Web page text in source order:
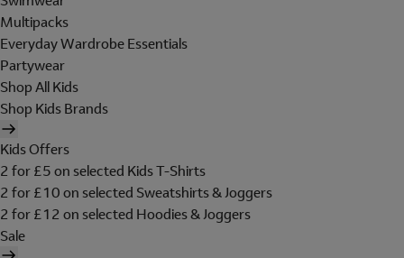
Multipacks
Everyday Wardrobe Essentials
Partywear
Shop All Kids
Shop Kids Brands
Kids Offers
2 for £5 on selected Kids T-Shirts
2 for £10 on selected Sweatshirts & Joggers
2 for £12 on selected Hoodies & Joggers
Sale